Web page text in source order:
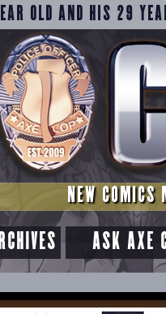
OLD AND HIS 29
NEW COMICS
ASK AXE